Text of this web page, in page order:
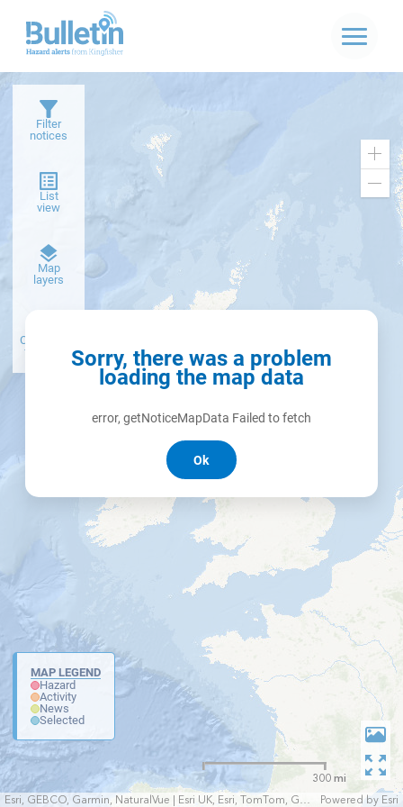
Sorry, there was a problem
loading the map data
error, getNoticeMapData Failed to fetch
Ok
Filter
notices
List
view
Map
layers
basemap
Create alert
from filter
MAP LEGEND
Hazard
Activity
News
Selected
Esri, GEBCO, Garmin, NaturalVue | Esri UK, Esri, TomTom, Garmin, FAO, NOAA, USGS Powered by Esri
300 mi